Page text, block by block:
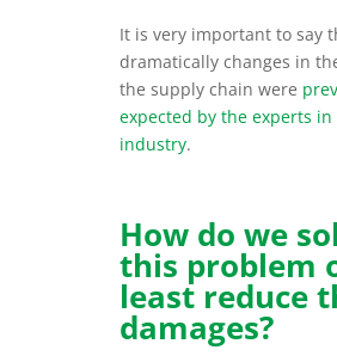
It is very important to say
dramatically changes in
the supply chain were
expected by the experts in
industry.
How do we
this problem
least reduce
damages?